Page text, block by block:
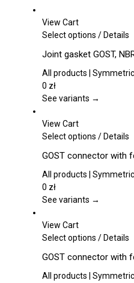
product
page
View Cart
Select options This
has
multiple
The
be
on
the
page
/Details
Joint gasket GOST,
All products |
0 zł
See variants →
View Cart
Select options This
has
multiple
The
be
on
the
/Details
GOST connector with
All products |
0 zł
See variants →
View Cart
Select options This
has
multiple
/Details
GOST connector with
All products |